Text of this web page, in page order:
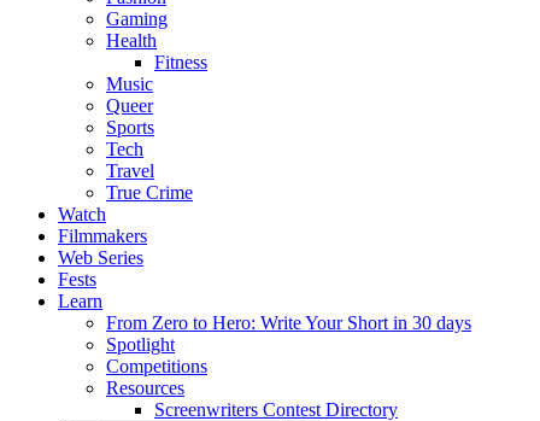
Gaming
Health
Fitness
Music
Queer
Sports
Tech
Travel
True Crime
Watch
Filmmakers
Web Series
Fests
Learn
From Zero to Hero: Write Your Short in 30 days
Spotlight
Competitions
Resources
Screenwriters Contest Directory